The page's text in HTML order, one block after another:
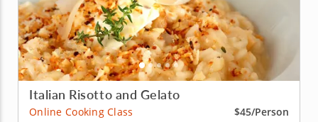
Italian Risotto and Gelato
Online Cooking Class
$45/Person